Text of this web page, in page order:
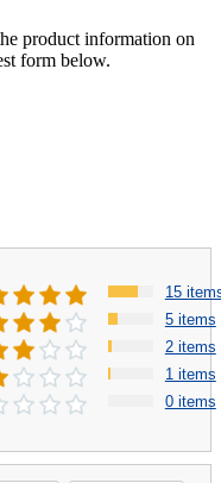
product information on
form below.
15
5 items
2 items
1 items
0 items